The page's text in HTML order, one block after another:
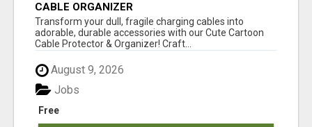
CABLE ORGANIZER
Transform your dull, fragile charging cables into
adorable, durable accessories with our Cute Cartoon
Cable Protector & Organizer! Craft...
August 9, 2026
Free
Jobs